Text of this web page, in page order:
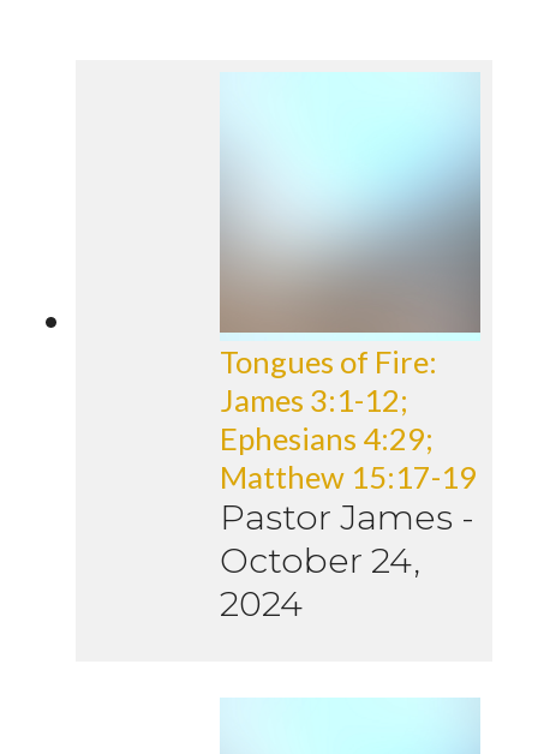
Tongues of Fire:
James 3:1-12;
Ephesians 4:29;
Matthew 15:17-19
Pastor James -
October 24,
2024